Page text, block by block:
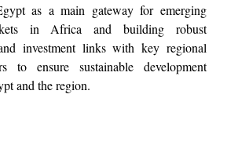
as a main gateway for emerging
in Africa and building robust
investment links with key regional
to ensure sustainable development
and the region.